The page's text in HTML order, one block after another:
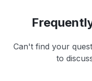
Can't find your
to